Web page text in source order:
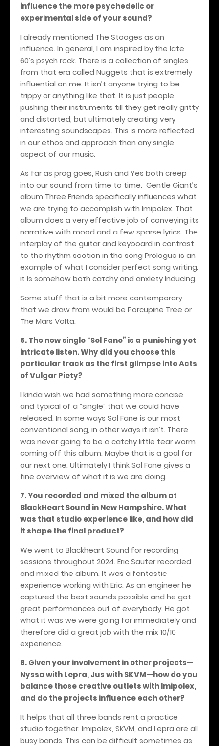
influence the more psychedelic or
experimental side of your sound?
I already mentioned The Stooges as an
influence. In general, I am inspired by the late
60’s psych rock. There is a collection of singles
from that era called Nuggets that is extremely
influential on me. It isn’t anyone trying to be
trippy or anything like that. It is just people
pushing their instruments till they get really gritty
and distorted, but ultimately creating very
interesting soundscapes. This is more reflected
in our ethos and approach than any single
aspect of our music.
As far as prog goes, Rush and Yes both creep
into our sound from time to time. Gentle Giant’s
album Three Friends specifically influences what
we are trying to accomplish with Imipolex. That
album does a very effective job of conveying its
narrative with mood and a few sparse lyrics. The
interplay of the guitar and keyboard in contrast
to the rhythm section in the song Prologue is an
example of what I consider perfect song writing.
It is somehow both catchy and anxiety inducing.
Some stuff that is a bit more contemporary
that we draw from would be Porcupine Tree or
The Mars Volta.
6. The new single “Sol Fane” is a punishing yet
intricate listen. Why did you choose this
particular track as the first glimpse into Acts
of Vulgar Piety?
I kinda wish we had something more concise
and typical of a “single” that we could have
released. In some ways Sol Fane is our most
conventional song, in other ways it isn’t. There
was never going to be a catchy little tear worm
coming off this album. Maybe that is a goal for
our next one. Ultimately I think Sol Fane gives a
fine overview of what it is we are doing.
7. You recorded and mixed the album at
BlackHeart Sound in New Hampshire. What
was that studio experience like, and how did
it shape the final product?
We went to Blackheart Sound for recording
sessions throughout 2024. Eric Sauter recorded
and mixed the album. It was a fantastic
experience working with Eric. As an engineer he
captured the best sounds possible and he got
great performances out of everybody. He got
what it was we were going for immediately and
therefore did a great job with the mix 10/10
experience.
8. Given your involvement in other projects—
Nyssa with Lepra, Jus with SKVM—how do you
balance those creative outlets with Imipolex,
and do the projects influence each other?
It helps that all three bands rent a practice
studio together. Imipolex, SKVM, and Lepra are all
busy bands. This can be difficult sometimes as